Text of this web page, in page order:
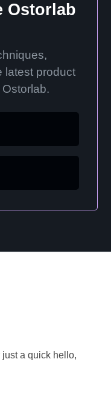
Ostorlab
latest product
a quick hello,